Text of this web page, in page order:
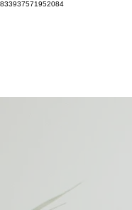
833937571952084